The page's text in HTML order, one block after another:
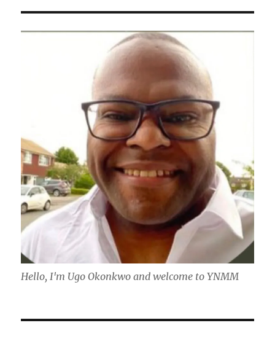
Hello, I'm Ugo Okonkwo and welcome to YNMM